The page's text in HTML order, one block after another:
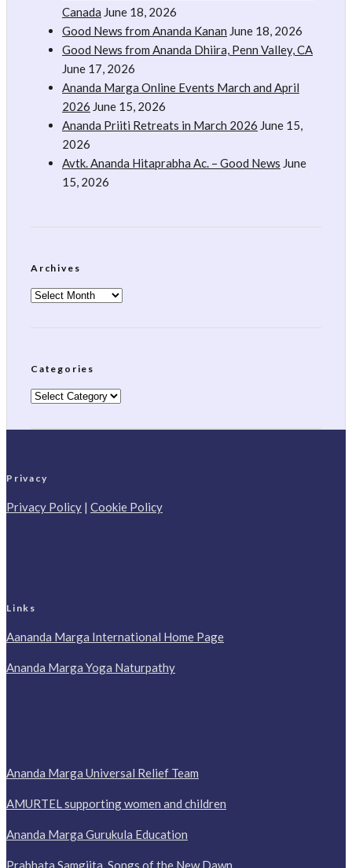
Canada June 18, 2026
Good News from Ananda Kanan June 18, 2026
Good News from Ananda Dhiira, Penn Valley, CA
June 17, 2026
Ananda Marga Online Events March and April
2026 June 15, 2026
Ananda Priiti Retreats in March 2026 June 15,
2026
Avtk. Ananda Hitaprabha Ac. – Good News June
15, 2026
Archives
Archives
Categories
Categories
Privacy
Privacy Policy | Cookie Policy
Links
Aananda Marga International Home Page
Ananda Marga Yoga Naturpathy
Ananda Marga Universal Relief Team
AMURTEL supporting women and children
Ananda Marga Gurukula Education
Prabhata Samgiita, Songs of the New Dawn